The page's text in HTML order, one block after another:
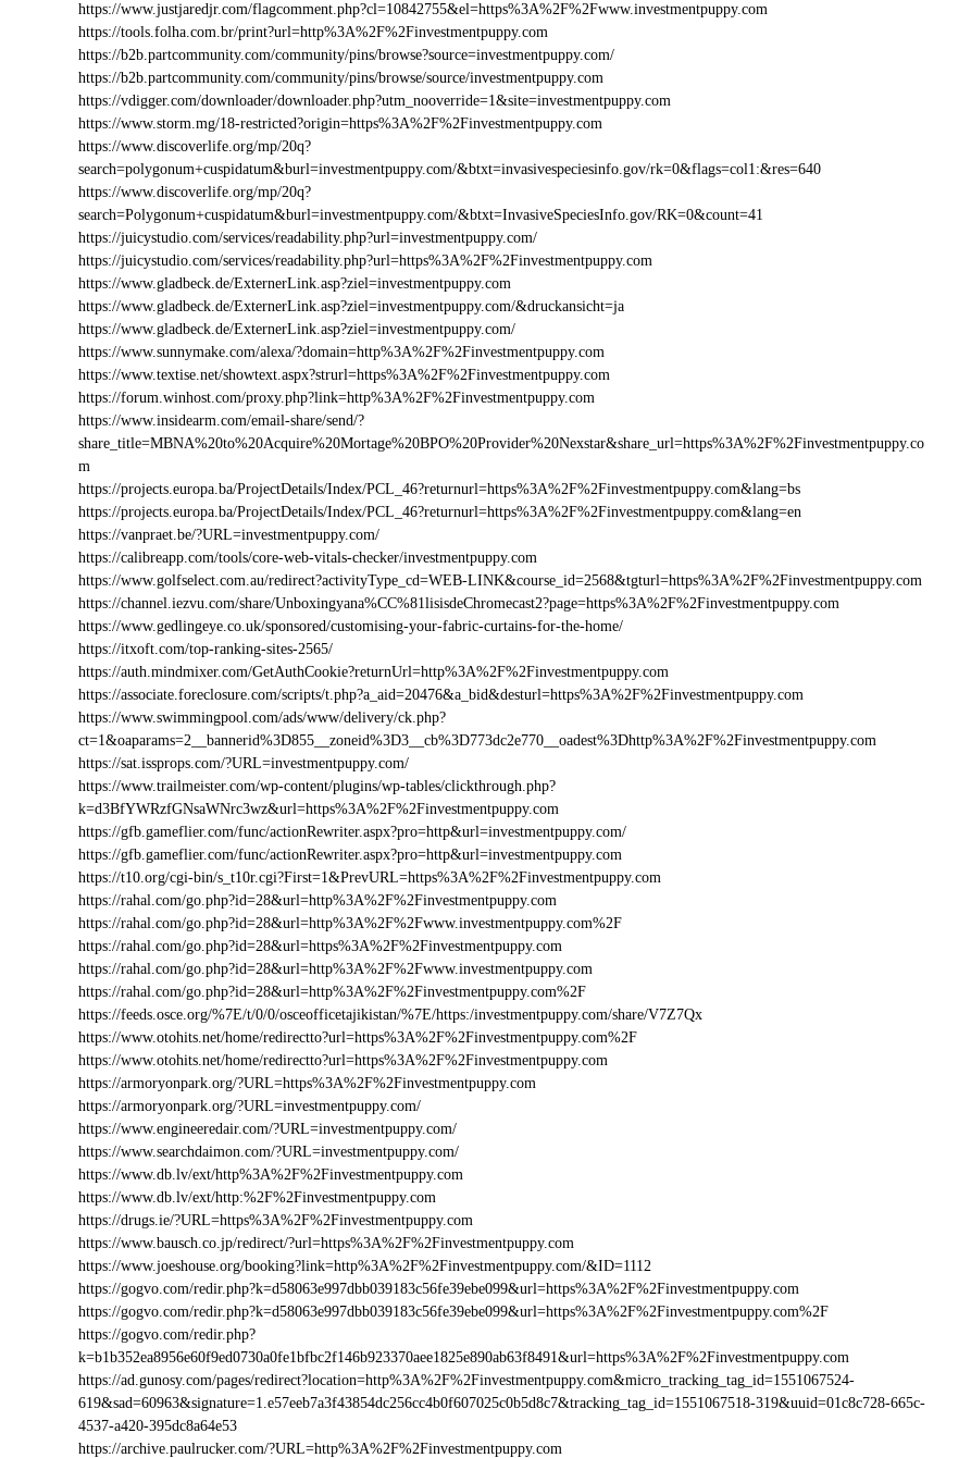
https://www.justjaredjr.com/flagcomment.php?cl=10842755&el=https%3A%2F%2Fwww.investmentpuppy.com
https://tools.folha.com.br/print?url=http%3A%2F%2Finvestmentpuppy.com
https://b2b.partcommunity.com/community/pins/browse?source=investmentpuppy.com/
https://b2b.partcommunity.com/community/pins/browse/source/investmentpuppy.com
https://vdigger.com/downloader/downloader.php?utm_nooverride=1&site=investmentpuppy.com
https://www.storm.mg/18-restricted?origin=https%3A%2F%2Finvestmentpuppy.com
https://www.discoverlife.org/mp/20q?
search=polygonum+cuspidatum&burl=investmentpuppy.com/&btxt=invasivespeciesinfo.gov/rk=0&flags=col1:&res=640
https://www.discoverlife.org/mp/20q?
search=Polygonum+cuspidatum&burl=investmentpuppy.com/&btxt=InvasiveSpeciesInfo.gov/RK=0&count=41
https://juicystudio.com/services/readability.php?url=investmentpuppy.com/
https://juicystudio.com/services/readability.php?url=https%3A%2F%2Finvestmentpuppy.com
https://www.gladbeck.de/ExternerLink.asp?ziel=investmentpuppy.com
https://www.gladbeck.de/ExternerLink.asp?ziel=investmentpuppy.com/&druckansicht=ja
https://www.gladbeck.de/ExternerLink.asp?ziel=investmentpuppy.com/
https://www.sunnymake.com/alexa/?domain=http%3A%2F%2Finvestmentpuppy.com
https://www.textise.net/showtext.aspx?strurl=https%3A%2F%2Finvestmentpuppy.com
https://forum.winhost.com/proxy.php?link=http%3A%2F%2Finvestmentpuppy.com
https://www.insidearm.com/email-share/send/?
share_title=MBNA%20to%20Acquire%20Mortage%20BPO%20Provider%20Nexstar&share_url=https%3A%2F%2Finvestmentpuppy.co
m
https://projects.europa.ba/ProjectDetails/Index/PCL_46?returnurl=https%3A%2F%2Finvestmentpuppy.com&lang=bs
https://projects.europa.ba/ProjectDetails/Index/PCL_46?returnurl=https%3A%2F%2Finvestmentpuppy.com&lang=en
https://vanpraet.be/?URL=investmentpuppy.com/
https://calibreapp.com/tools/core-web-vitals-checker/investmentpuppy.com
https://www.golfselect.com.au/redirect?activityType_cd=WEB-LINK&course_id=2568&tgturl=https%3A%2F%2Finvestmentpuppy.com
https://channel.iezvu.com/share/Unboxingyana%CC%81lisisdeChromecast2?page=https%3A%2F%2Finvestmentpuppy.com
https://www.gedlingeye.co.uk/sponsored/customising-your-fabric-curtains-for-the-home/
https://itxoft.com/top-ranking-sites-2565/
https://auth.mindmixer.com/GetAuthCookie?returnUrl=http%3A%2F%2Finvestmentpuppy.com
https://associate.foreclosure.com/scripts/t.php?a_aid=20476&a_bid&desturl=https%3A%2F%2Finvestmentpuppy.com
https://www.swimmingpool.com/ads/www/delivery/ck.php?
ct=1&oaparams=2__bannerid%3D855__zoneid%3D3__cb%3D773dc2e770__oadest%3Dhttp%3A%2F%2Finvestmentpuppy.com
https://sat.issprops.com/?URL=investmentpuppy.com/
https://www.trailmeister.com/wp-content/plugins/wp-tables/clickthrough.php?
k=d3BfYWRzfGNsaWNrc3wz&url=https%3A%2F%2Finvestmentpuppy.com
https://gfb.gameflier.com/func/actionRewriter.aspx?pro=http&url=investmentpuppy.com/
https://gfb.gameflier.com/func/actionRewriter.aspx?pro=http&url=investmentpuppy.com
https://t10.org/cgi-bin/s_t10r.cgi?First=1&PrevURL=https%3A%2F%2Finvestmentpuppy.com
https://rahal.com/go.php?id=28&url=http%3A%2F%2Finvestmentpuppy.com
https://rahal.com/go.php?id=28&url=http%3A%2F%2Fwww.investmentpuppy.com%2F
https://rahal.com/go.php?id=28&url=https%3A%2F%2Finvestmentpuppy.com
https://rahal.com/go.php?id=28&url=http%3A%2F%2Fwww.investmentpuppy.com
https://rahal.com/go.php?id=28&url=http%3A%2F%2Finvestmentpuppy.com%2F
https://feeds.osce.org/%7E/t/0/0/osceofficetajikistan/%7E/https:/investmentpuppy.com/share/V7Z7Qx
https://www.otohits.net/home/redirectto?url=https%3A%2F%2Finvestmentpuppy.com%2F
https://www.otohits.net/home/redirectto?url=https%3A%2F%2Finvestmentpuppy.com
https://armoryonpark.org/?URL=https%3A%2F%2Finvestmentpuppy.com
https://armoryonpark.org/?URL=investmentpuppy.com/
https://www.engineeredair.com/?URL=investmentpuppy.com/
https://www.searchdaimon.com/?URL=investmentpuppy.com/
https://www.db.lv/ext/http%3A%2F%2Finvestmentpuppy.com
https://www.db.lv/ext/http:%2F%2Finvestmentpuppy.com
https://drugs.ie/?URL=https%3A%2F%2Finvestmentpuppy.com
https://www.bausch.co.jp/redirect/?url=https%3A%2F%2Finvestmentpuppy.com
https://www.joeshouse.org/booking?link=http%3A%2F%2Finvestmentpuppy.com/&ID=1112
https://gogvo.com/redir.php?k=d58063e997dbb039183c56fe39ebe099&url=https%3A%2F%2Finvestmentpuppy.com
https://gogvo.com/redir.php?k=d58063e997dbb039183c56fe39ebe099&url=https%3A%2F%2Finvestmentpuppy.com%2F
https://gogvo.com/redir.php?
k=b1b352ea8956e60f9ed0730a0fe1bfbc2f146b923370aee1825e890ab63f8491&url=https%3A%2F%2Finvestmentpuppy.com
https://ad.gunosy.com/pages/redirect?location=http%3A%2F%2Finvestmentpuppy.com&micro_tracking_tag_id=1551067524-
619&sad=60963&signature=1.e57eeb7a3f43854dc256cc4b0f607025c0b5d8c7&tracking_tag_id=1551067518-319&uuid=01c8c728-665c-
4537-a420-395dc8a64e53
https://archive.paulrucker.com/?URL=http%3A%2F%2Finvestmentpuppy.com